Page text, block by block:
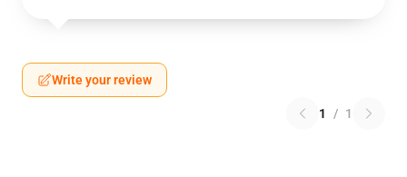
Write your review
1 / 1